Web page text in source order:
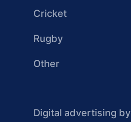
Cricket
Rugby
Other
Digital advertising by